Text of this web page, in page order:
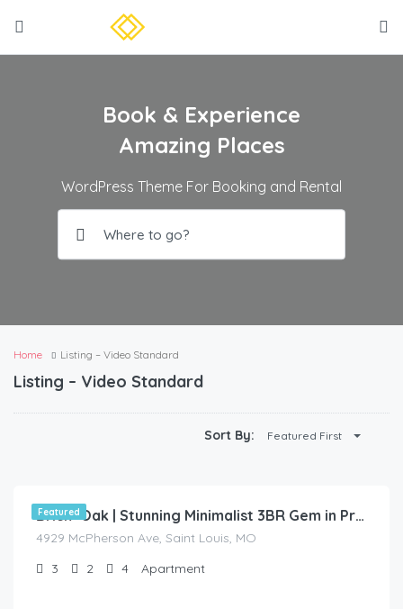
Book & Experience
Amazing Places
WordPress Theme For Booking and Rental
Home Listing – Video Standard
Listing – Video Standard
Sort By: Featured First
Featured Brick+Oak | Stunning Minimalist 3BR Gem in Prime Location
4929 McPherson Ave, Saint Louis, MO
3
2 4 Apartment